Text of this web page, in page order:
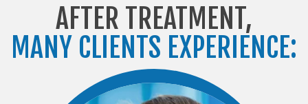
AFTER TREATMENT,
MANY CLIENTS EXPERIENCE: